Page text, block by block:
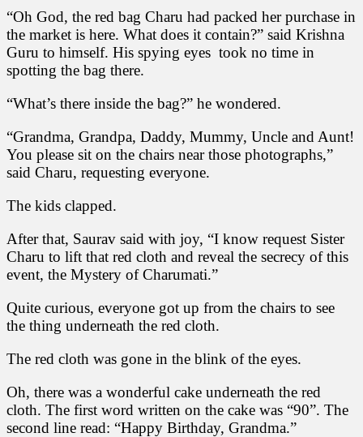
“Oh God, the red bag Charu had packed her purchase in
the market is here. What does it contain?” said Krishna
Guru to himself. His spying eyes took no time in
spotting the bag there.
“What’s there inside the bag?” he wondered.
“Grandma, Grandpa, Daddy, Mummy, Uncle and Aunt!
You please sit on the chairs near those photographs,”
said Charu, requesting everyone.
The kids clapped.
After that, Saurav said with joy, “I know request Sister
Charu to lift that red cloth and reveal the secrecy of this
event, the Mystery of Charumati.”
Quite curious, everyone got up from the chairs to see
the thing underneath the red cloth.
The red cloth was gone in the blink of the eyes.
Oh, there was a wonderful cake underneath the red
cloth. The first word written on the cake was “90”. The
second line read: “Happy Birthday, Grandma.”